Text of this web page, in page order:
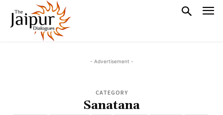
- Advertisement -
CATEGORY
Sanatana